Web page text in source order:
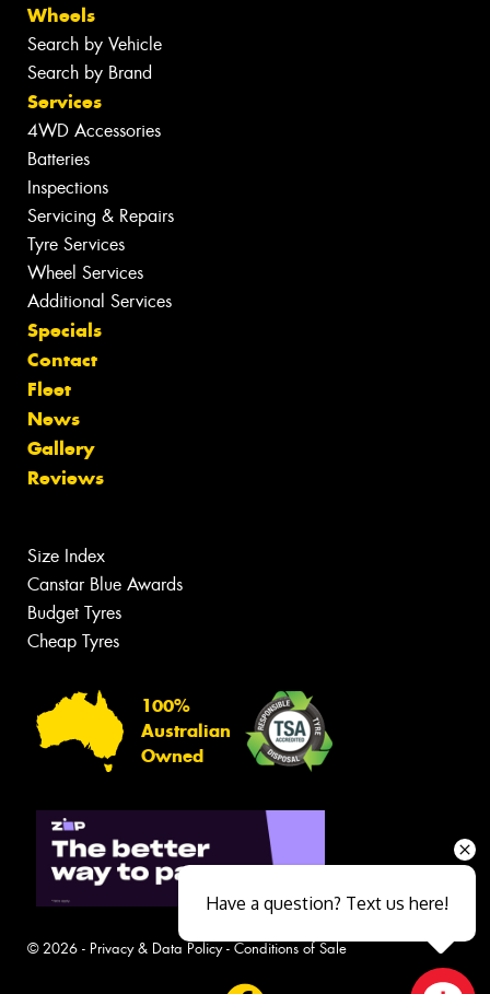
Wheels
Search by Vehicle
Search by Brand
Services
4WD Accessories
Batteries
Inspections
Servicing & Repairs
Tyre Services
Wheel Services
Additional Services
Specials
Contact
Fleet
News
Gallery
Reviews
Size Index
Canstar Blue Awards
Budget Tyres
Cheap Tyres
100%
Australian
Owned
© 2026 - Privacy & Data Policy- Conditions of Sale
Have a question? Text us here!